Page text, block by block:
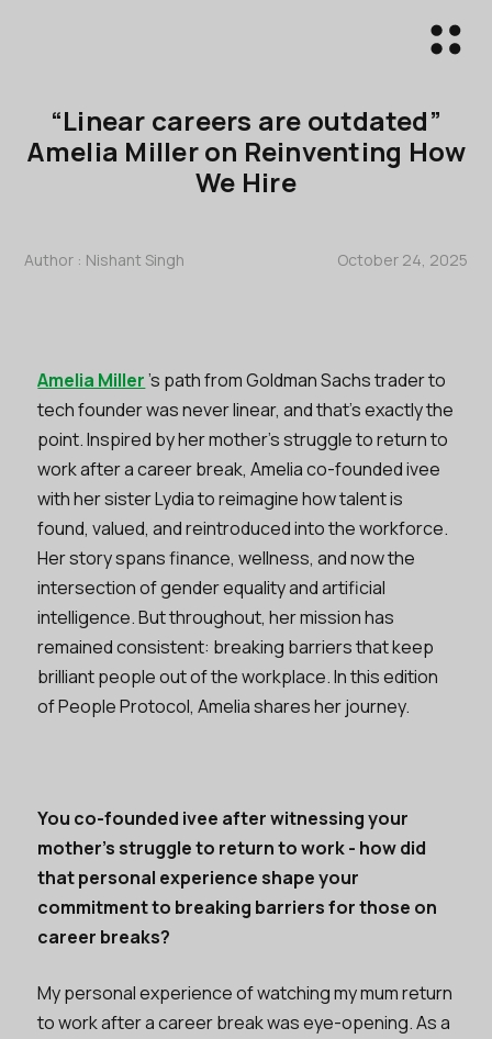
“Linear careers are outdated”
Amelia Miller on Reinventing How
We Hire
Author : Nishant Singh October 24, 2025
Amelia Miller’s path from Goldman Sachs trader to
tech founder was never linear, and that’s exactly the
point. Inspired by her mother’s struggle to return to
work after a career break, Amelia co-founded ivee
with her sister Lydia to reimagine how talent is
found, valued, and reintroduced into the workforce.
Her story spans finance, wellness, and now the
intersection of gender equality and artificial
intelligence. But throughout, her mission has
remained consistent: breaking barriers that keep
brilliant people out of the workplace. In this edition
of People Protocol, Amelia shares her journey.
You co-founded ivee after witnessing your
mother’s struggle to return to work - how did
that personal experience shape your
commitment to breaking barriers for those on
career breaks?
My personal experience of watching my mum return
to work after a career break was eye-opening. As a